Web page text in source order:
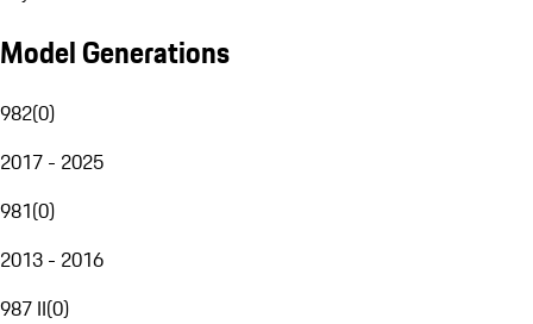
Model Generations
982(0)
2017 - 2025
981(0)
2013 - 2016
987 II(0)